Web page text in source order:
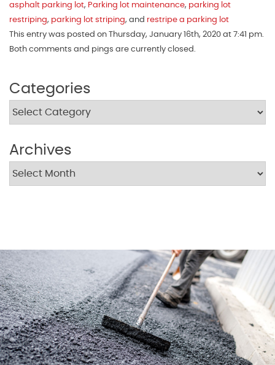
asphalt parking lot, Parking lot maintenance, parking lot
restriping, parking lot striping, and restripe a parking lot
This entry was posted on Thursday, January 16th, 2020 at 7:41 pm.
Both comments and pings are currently closed.
Categories
Archives